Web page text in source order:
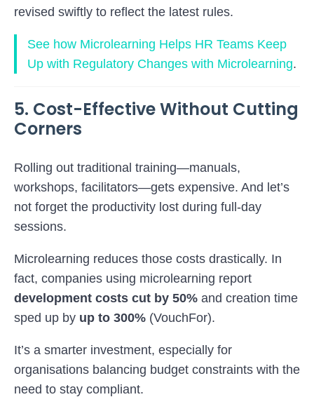
revised swiftly to reflect the latest rules.
See how Microlearning Helps HR Teams Keep
Up with Regulatory Changes with Microlearning.
5. Cost-Effective Without Cutting
Corners
Rolling out traditional training—manuals,
workshops, facilitators—gets expensive. And let’s
not forget the productivity lost during full-day
sessions.
Microlearning reduces those costs drastically. In
fact, companies using microlearning report
development costs cut by 50% and creation time
sped up by up to 300% (VouchFor).
It’s a smarter investment, especially for
organisations balancing budget constraints with the
need to stay compliant.